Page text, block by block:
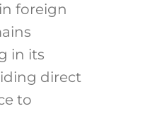
foreign
in its
direct
to